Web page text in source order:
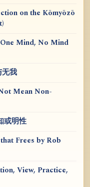
on the Kōmyōzō
Mind, No Mind
我
Mean Non-
或明性
Frees by Rob
View, Practice,